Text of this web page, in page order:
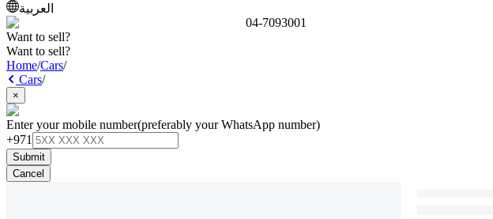
العربية
04-7093001
Want to sell?
Want to sell?
Home/Cars/
Cars/
×
Enter your mobile number(preferably your WhatsApp number)
+971
Submit
Cancel